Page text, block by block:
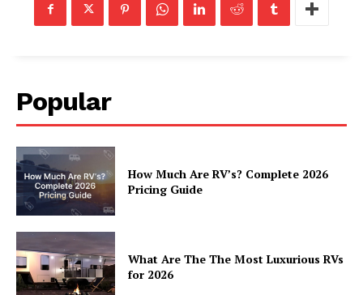
Popular
How Much Are RV’s? Complete 2026
Pricing Guide
What Are The The Most Luxurious RVs
for 2026